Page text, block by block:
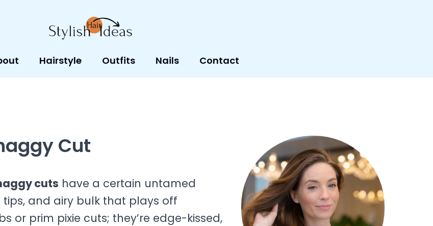
Hairstyle Outfits Nails Contact
Cut
cuts have a certain untamed
and airy bulk that plays off
or prim pixie cuts; they’re edge-kissed,